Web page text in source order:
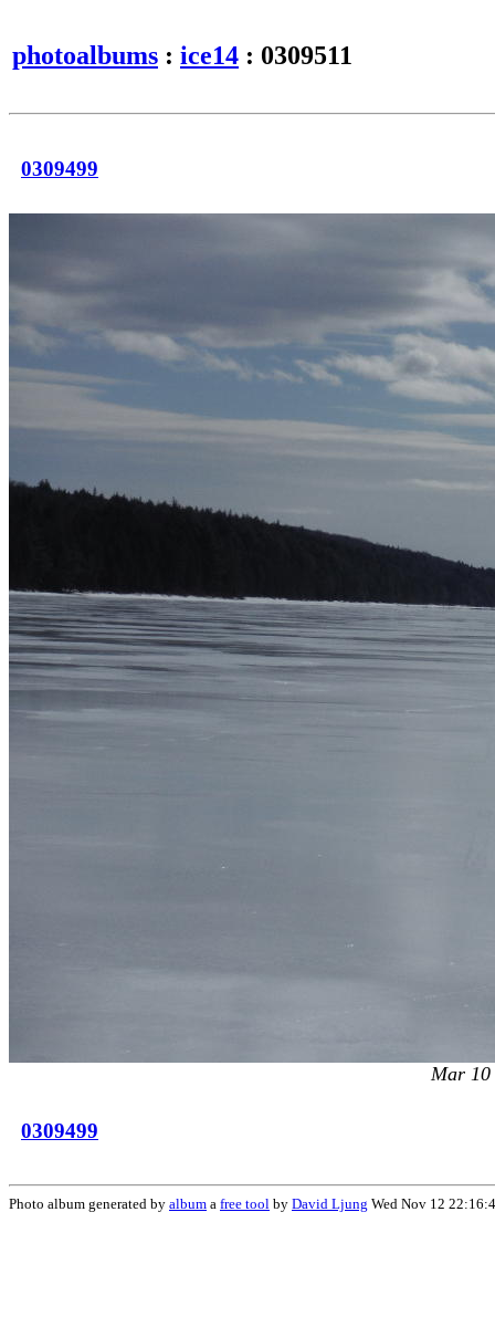
photoalbums : ice14 : 0309511
0309499
Mar 10
0309499
Photo album generated by album a free tool by David Ljung Wed Nov 12